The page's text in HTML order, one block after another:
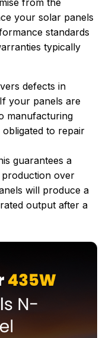
from the
your solar panels
standards
typically
defects in
your panels are
manufacturing
to repair
guarantees a
over
will produce a
output after a